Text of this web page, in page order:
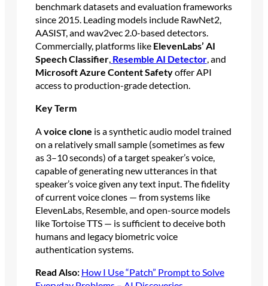
benchmark datasets and evaluation frameworks
since 2015. Leading models include RawNet2,
AASIST, and wav2vec 2.0-based detectors.
Commercially, platforms like ElevenLabs’ AI
Speech Classifier, Resemble AI Detector, and
Microsoft Azure Content Safetyoffer API
access to production-grade detection.
Key Term
A voice clone is a synthetic audio model trained
on a relatively small sample (sometimes as few
as 3–10 seconds) of a target speaker’s voice,
capable of generating new utterances in that
speaker’s voice given any text input. The fidelity
of current voice clones — from systems like
ElevenLabs, Resemble, and open-source models
like Tortoise TTS — is sufficient to deceive both
humans and legacy biometric voice
authentication systems.
Read Also: How I Use “Patch” Prompt to Solve